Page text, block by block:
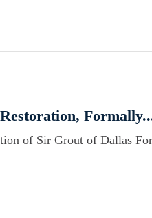
of Sir Grout of Dallas